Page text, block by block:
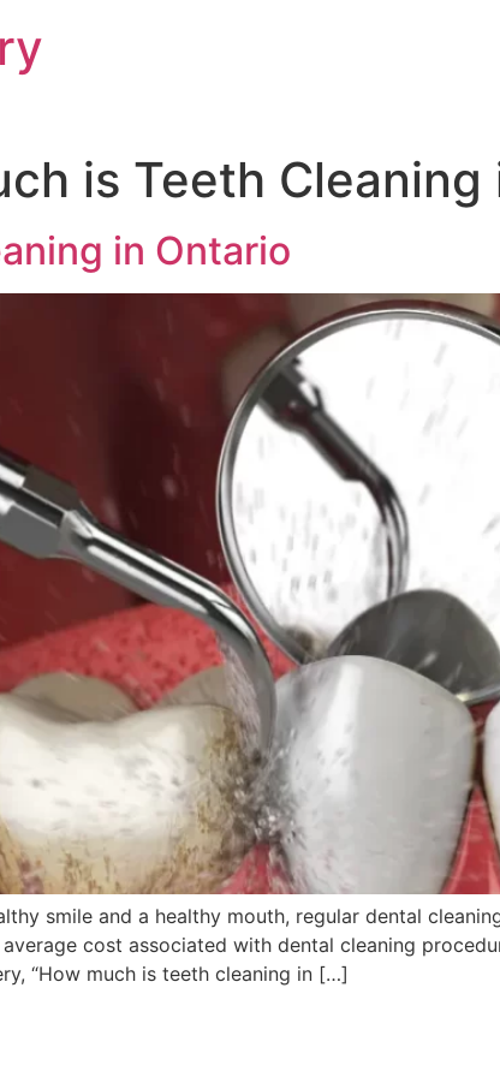
is Teeth Cleaning
in Ontario
smile and a healthy mouth, regular dental
cost associated with dental cleaning
“How much is teeth cleaning in […]